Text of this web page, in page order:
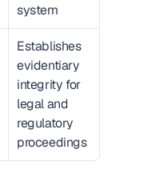
system
Establishes
evidentiary
integrity for
legal and
regulatory
proceedings